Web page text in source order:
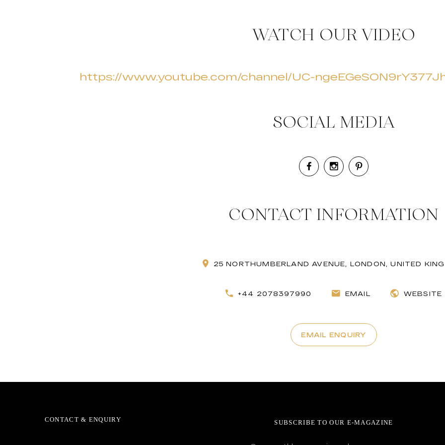
WATCH OUR VIDEO
https://www.youtube.com/channel/UC-
SOCIAL MEDIA
CONTACT INFORMATION
25 NORTHUMBERLAND AVENUE, LONDON, UNITED
+44 2078397990 EMAIL WEBSITE
EMAIL ENQUIRY
CONTACT & ENQUIRY SUBSCRIBE TO OUR E-MAGAZINE